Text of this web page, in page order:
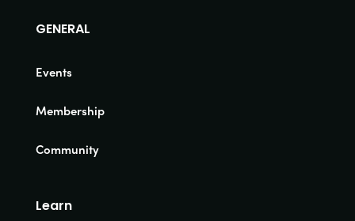
GENERAL
Events
Membership
Community
Learn